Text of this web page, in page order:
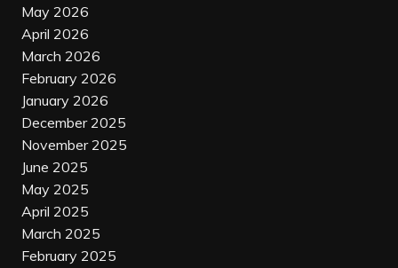
May 2026
April 2026
March 2026
February 2026
January 2026
December 2025
November 2025
June 2025
May 2025
April 2025
March 2025
February 2025